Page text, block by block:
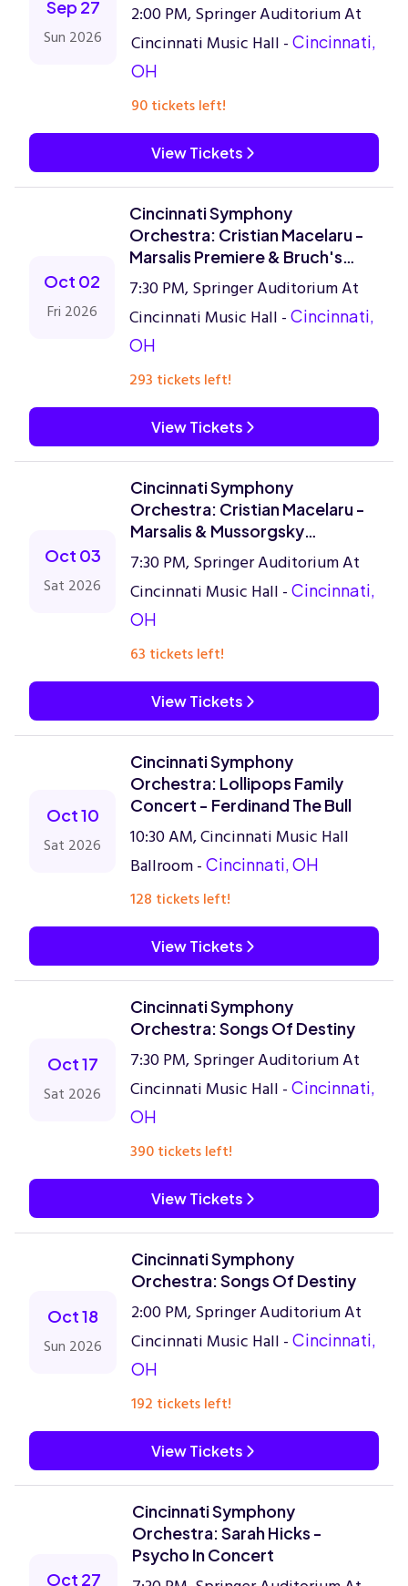
Sep 27
Sun 2026
2:00 PM, Springer Auditorium At
Cincinnati Music Hall - Cincinnati,
OH
90 tickets left!
View Tickets
Oct 02
Fri 2026
Cincinnati Symphony
Orchestra: Cristian Macelaru -
Marsalis Premiere & Bruch's
Violin Concerto
7:30 PM, Springer Auditorium At
Cincinnati Music Hall - Cincinnati,
OH
293 tickets left!
View Tickets
Oct 03
Sat 2026
Cincinnati Symphony
Orchestra: Cristian Macelaru -
Marsalis & Mussorgsky
Reimagined
7:30 PM, Springer Auditorium At
Cincinnati Music Hall - Cincinnati,
OH
63 tickets left!
View Tickets
Oct 10
Sat 2026
Cincinnati Symphony
Orchestra: Lollipops Family
Concert - Ferdinand The Bull
10:30 AM, Cincinnati Music Hall
Ballroom - Cincinnati, OH
128 tickets left!
View Tickets
Oct 17
Sat 2026
Cincinnati Symphony
Orchestra: Songs Of Destiny
7:30 PM, Springer Auditorium At
Cincinnati Music Hall - Cincinnati,
OH
390 tickets left!
View Tickets
Oct 18
Sun 2026
Cincinnati Symphony
Orchestra: Songs Of Destiny
2:00 PM, Springer Auditorium At
Cincinnati Music Hall - Cincinnati,
OH
192 tickets left!
View Tickets
Oct 27
Cincinnati Symphony
Orchestra: Sarah Hicks -
Psycho In Concert